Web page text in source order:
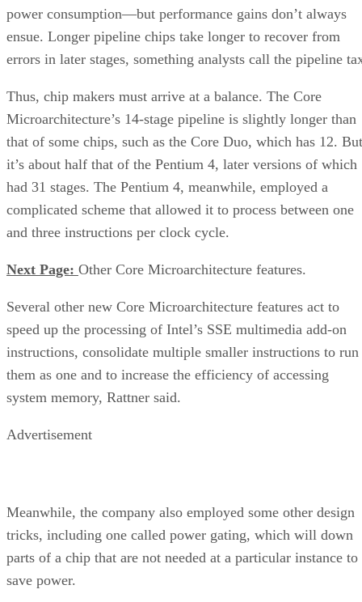
power consumption—but performance gains don’t always
ensue. Longer pipeline chips take longer to recover from
errors in later stages, something analysts call the pipeline
Thus, chip makers must arrive at a balance. The Core
Microarchitecture’s 14-stage pipeline is slightly longer than
that of some chips, such as the Core Duo, which has 12. But
it’s about half that of the Pentium 4, later versions of which
had 31 stages. The Pentium 4, meanwhile, employed a
complicated scheme that allowed it to process between one
and three instructions per clock cycle.
Next Page: Other Core Microarchitecture features.
Several other new Core Microarchitecture features act to
speed up the processing of Intel’s SSE multimedia add-on
instructions, consolidate multiple smaller instructions to run
them as one and to increase the efficiency of accessing
system memory, Rattner said.
Advertisement
Meanwhile, the company also employed some other design
tricks, including one called power gating, which will down
parts of a chip that are not needed at a particular instance to
save power.